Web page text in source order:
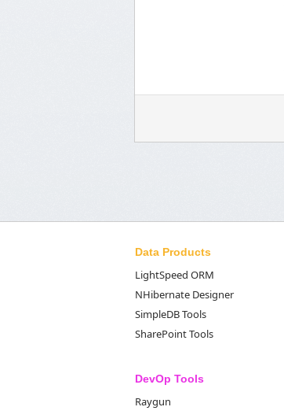
Data Products
LightSpeed ORM
NHibernate Designer
SimpleDB Tools
SharePoint Tools
DevOp Tools
Raygun